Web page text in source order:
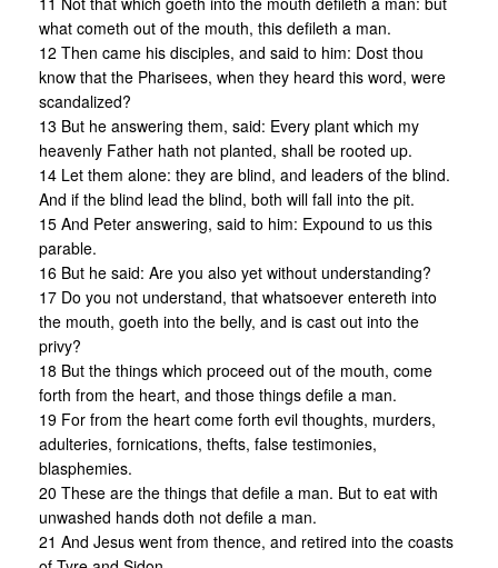
what cometh out of the mouth, this defileth a man.
12 Then came his disciples, and said to him: Dost thou
know that the Pharisees, when they heard this word, were
scandalized?
13 But he answering them, said: Every plant which my
heavenly Father hath not planted, shall be rooted up.
14 Let them alone: they are blind, and leaders of the blind.
And if the blind lead the blind, both will fall into the pit.
15 And Peter answering, said to him: Expound to us this
parable.
16 But he said: Are you also yet without understanding?
17 Do you not understand, that whatsoever entereth into
the mouth, goeth into the belly, and is cast out into the
privy?
18 But the things which proceed out of the mouth, come
forth from the heart, and those things defile a man.
19 For from the heart come forth evil thoughts, murders,
adulteries, fornications, thefts, false testimonies,
blasphemies.
20 These are the things that defile a man. But to eat with
unwashed hands doth not defile a man.
21 And Jesus went from thence, and retired into the coasts